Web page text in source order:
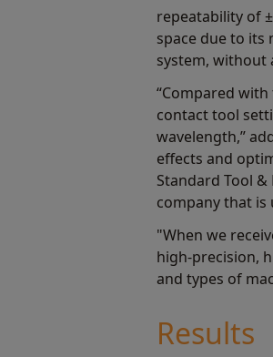
repeatability of
space due to
system, without
“Compared
contact tool
wavelength,”
effects and
Standard Tool
company that is
"When we
high-precision,
and types of
Results